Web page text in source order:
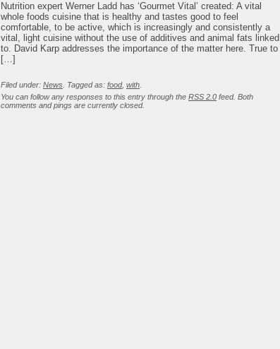
Conscience
Eat
Drink
&
Recipes
Nutrition expert Werner Ladd has ‘Gourmet Vital’ created: A vital
whole foods cuisine that is healthy and tastes good to feel
comfortable, to be active, which is increasingly and consistently a
vital, light cuisine without the use of additives and animal fats linked
to. David Karp addresses the importance of the matter here. True to
[…]
Filed under: News . Tagged as: food, with
You can follow any responses to this entry through the RSS 2.0 feed. Both
comments and pings are currently closed.